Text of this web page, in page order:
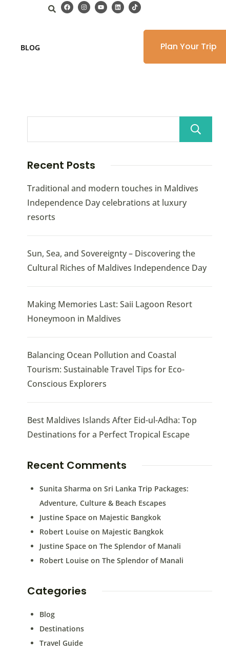
BLOG Plan Your Trip
Recent Posts
Traditional and modern touches in Maldives
Independence Day celebrations at luxury
resorts
Sun, Sea, and Sovereignty – Discovering the
Cultural Riches of Maldives Independence Day
Making Memories Last: Saii Lagoon Resort
Honeymoon in Maldives
Balancing Ocean Pollution and Coastal
Tourism: Sustainable Travel Tips for Eco-
Conscious Explorers
Best Maldives Islands After Eid-ul-Adha: Top
Destinations for a Perfect Tropical Escape
Recent Comments
Sunita Sharma on Sri Lanka Trip Packages:
Adventure, Culture & Beach Escapes
Justine Spaceon Majestic Bangkok
Robert Louiseon Majestic Bangkok
Justine Spaceon The Splendor of Manali
Robert Louiseon The Splendor of Manali
Categories
Blog
Destinations
Travel Guide